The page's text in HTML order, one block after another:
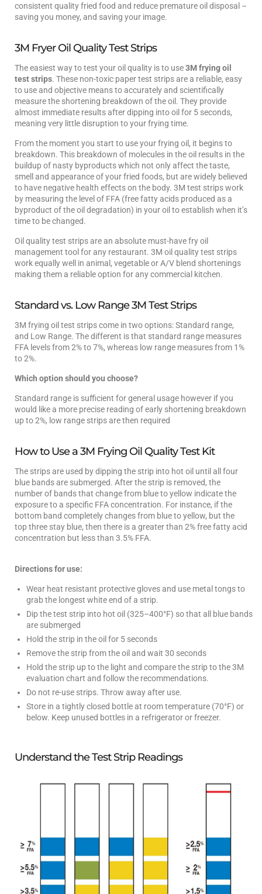
consistent quality fried food and reduce premature oil disposal –
saving you money, and saving your image.
3M Fryer Oil Quality Test Strips
The easiest way to test your oil quality is to use3M frying oil
test strips. These non-toxic paper test strips are a reliable, easy
to use and objective means to accurately and scientifically
measure the shortening breakdown of the oil. They provide
almost immediate results after dipping into oil for 5 seconds,
meaning very little disruption to your frying time.
From the moment you start to use your frying oil, it begins to
breakdown. This breakdown of molecules in the oil results in the
buildup of nasty byproducts which not only affect the taste,
smell and appearance of your fried foods, but are widely believed
to have negative health effects on the body. 3M test strips work
by measuring the level of FFA (free fatty acids produced as a
byproduct of the oil degradation) in your oil to establish when it’s
time to be changed.
Oil quality test strips are an absolute must-have fry oil
management tool for any restaurant. 3M oil quality test strips
work equally well in animal, vegetable or A/V blend shortenings
making them a reliable option for any commercial kitchen.
Standard vs. Low Range 3M Test Strips
3M frying oil test strips come in two options: Standard range,
and Low Range. The different is that standard range measures
FFA levels from 2% to 7%, whereas low range measures from 1%
to 2%.
Which option should you choose?
Standard range is sufficient for general usage however if you
would like a more precise reading of early shortening breakdown
up to 2%, low range strips are then required
How to Use a 3M Frying Oil Quality Test Kit
The strips are used by dipping the strip into hot oil until all four
blue bands are submerged. After the strip is removed, the
number of bands that change from blue to yellow indicate the
exposure to a specific FFA concentration. For instance, if the
bottom band completely changes from blue to yellow, but the
top three stay blue, then there is a greater than 2% free fatty acid
concentration but less than 3.5% FFA.
Directions for use:
Wear heat resistant protective gloves and use metal tongs to
grab the longest white end of a strip.
Dip the test strip into hot oil (325–400°F) so that all blue bands
are submerged
Hold the strip in the oil for 5 seconds
Remove the strip from the oil and wait 30 seconds
Hold the strip up to the light and compare the strip to the 3M
evaluation chart and follow the recommendations.
Do not re-use strips. Throw away after use.
Store in a tightly closed bottle at room temperature (70°F) or
below. Keep unused bottles in a refrigerator or freezer.
Understand the Test Strip Readings